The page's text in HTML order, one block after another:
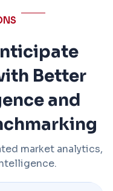
Better
and
market analytics,